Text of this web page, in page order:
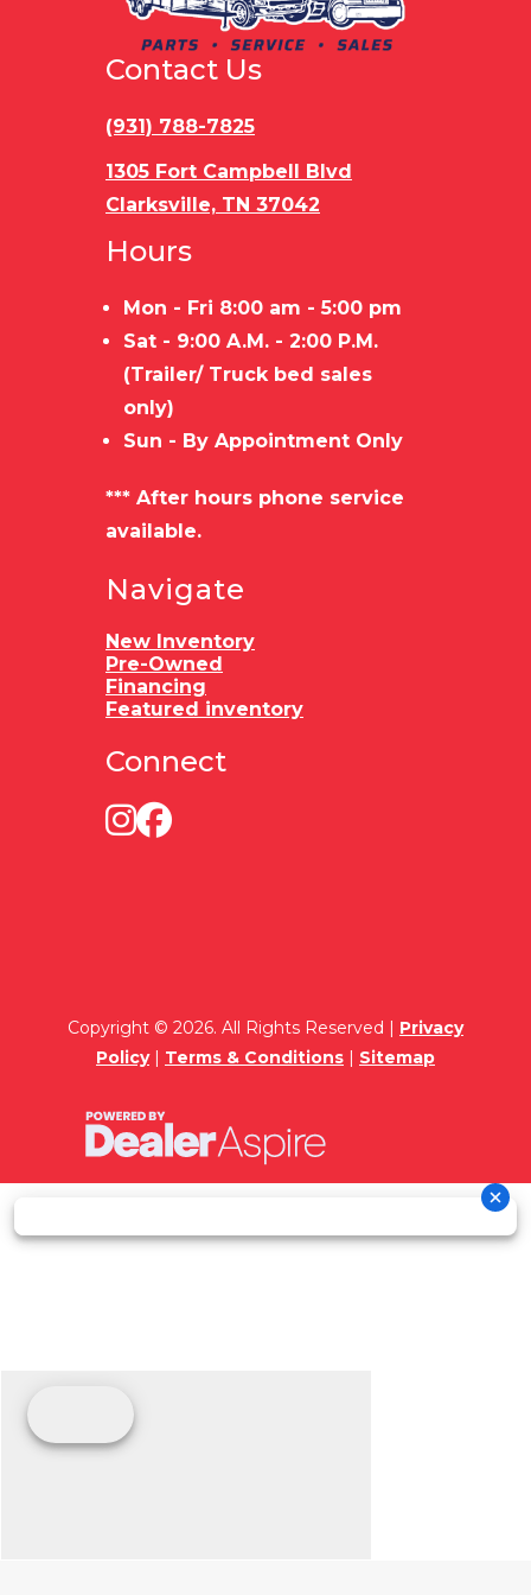
STEEL
FRAME/WOOD
Load
Type
Contact Us
(931) 788-7825
1305 Fort Campbell Blvd
Clarksville, TN 37042
Hours
Mon - Fri 8:00 am - 5:00 pm
Sat - 9:00 A.M. - 2:00 P.M.
(Trailer/ Truck bed sales
only)
Sun - By Appointment Only
*** After hours phone service
available.
Navigate
New Inventory
Pre-Owned
Financing
Featured inventory
Connect
Copyright © 2026. All Rights Reserved | Privacy
Policy| Terms & Conditions | Sitemap